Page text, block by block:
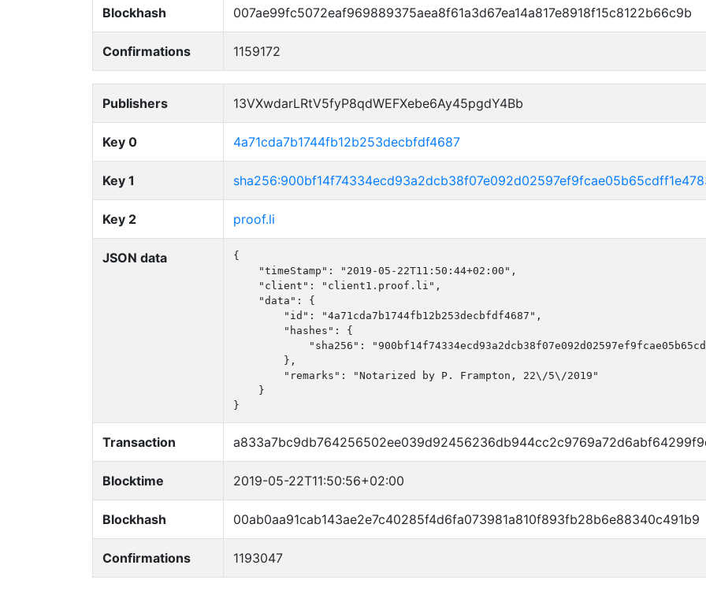
Blockhash 007ae99fc5072eaf969889375aea8f61a3d67ea14a817e8918f15c8122b66c9b
Confirmations 1159172
Publishers 13VXwdarLRtV5fyP8qdWEFXebe6Ay45pgdY4Bb
Key 0 4a71cda7b1744fb12b253decbfdf4687
Key 1
Key 2 proof.li
JSON data
{
    "timeStamp": "2019-05-22T11:50:44+02:00",
    "client": "client1.proof.li",
    "data": {
        "id": "4a71cda7b1744fb12b253decbfdf4687",
        "hashes": {
"sha256":
        },
        "remarks": "Notarized by P. Frampton, 22\/5\/2019"
    }
}
Transaction
Blocktime 2019-05-22T11:50:56+02:00
Blockhash 00ab0aa91cab143ae2e7c40285f4d6fa073981a810f893fb28b6e88340c491b9
Confirmations 1193047